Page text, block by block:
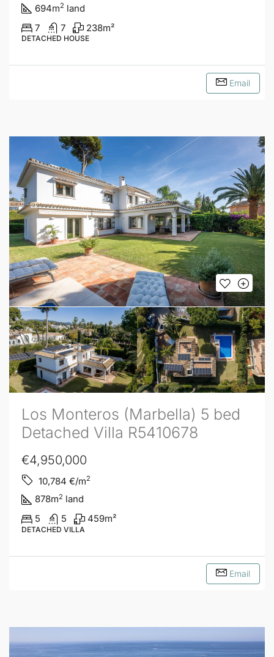
694m2 land
7
7 238m²
DETACHED HOUSE
Email
Los Monteros (Marbella) 5 bed
Detached Villa R5410678
€4,950,000
10,784 €/m2
878m2 land
5
5 459m²
DETACHED VILLA
Email